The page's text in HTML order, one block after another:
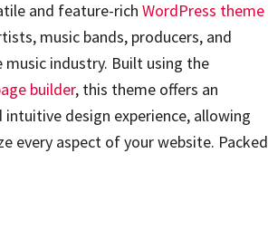
and feature-rich WordPress theme
music bands, producers, and
industry. Built using the
builder, this theme offers an
design experience, allowing
every aspect of your website. Packed